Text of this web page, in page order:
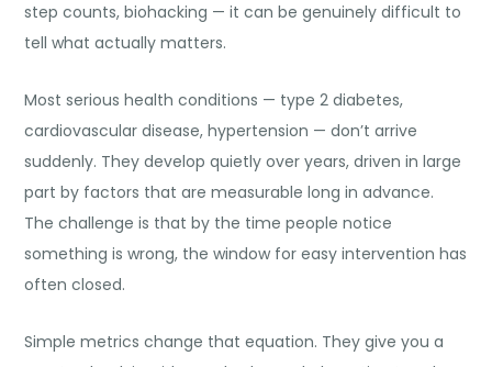
step counts, biohacking — it can be genuinely difficult to
tell what actually matters.
Most serious health conditions — type 2 diabetes,
cardiovascular disease, hypertension — don’t arrive
suddenly. They develop quietly over years, driven in large
part by factors that are measurable long in advance.
The challenge is that by the time people notice
something is wrong, the window for easy intervention has
often closed.
Simple metrics change that equation. They give you a